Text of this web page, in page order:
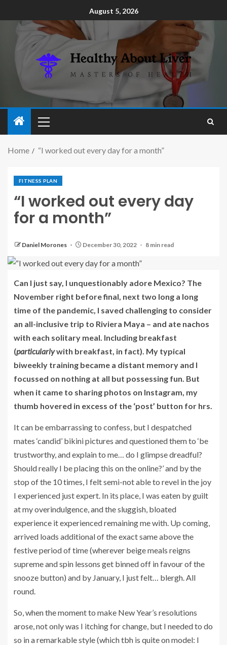
August 5, 2026
Home “I worked out every day for a month”
FITNESS PLAN
“I worked out every day
for a month”
Daniel Morones December 30, 2022 8 min read
Can I just say, I unquestionably adore Mexico? The
November right before final, next two long a long
time of the pandemic, I saved challenging to consider
an all-inclusive trip to Riviera Maya – and ate nachos
with each solitary meal. Including breakfast
(particularlywith breakfast, in fact). My typical
biweekly training became a distant memory and I
focussed on nothing at all but possessing fun. But
when it came to sharing photos on Instagram, my
thumb hovered in excess of the ‘post’ button for hrs.
It can be embarrassing to confess, but I despatched
mates ‘candid’ bikini pictures and questioned them to ‘be
trustworthy, and explain to me… do I glimpse dreadful?
Should really I be placing this on the online?’ and by the
stop of the 10 times, I felt semi-not able to revel in the joy
I experienced just expert. In its place, I was eaten by guilt
at my overindulgence, and the sluggish, bloated
experience it experienced remaining me with. Up coming,
arrived loads additional of the exact same above the
festive period of time (wherever beige meals reigns
supreme and spin lessons get binned off in favour of the
snooze button) and by January, I just felt… blergh. All
round.
So, when the moment to make New Year’s resolutions
arose, not only was I itching for change, but I needed to do
so in a remarkable style (which tbh is quite on model: I